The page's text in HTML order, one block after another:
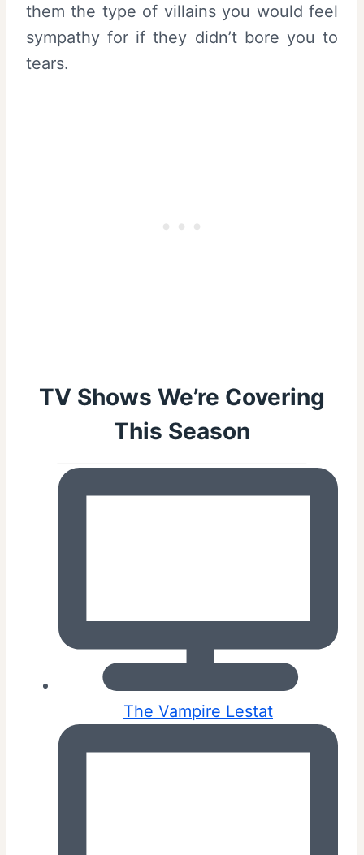
them the type of villains you would feel
sympathy for if they didn’t bore you to
tears.
TV Shows We’re Covering
This Season
The Vampire Lestat